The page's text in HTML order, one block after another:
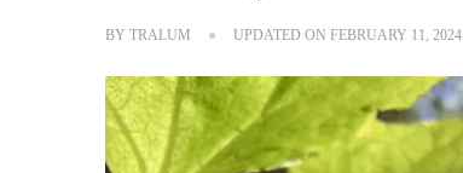
BYTRALUM UPDATED ONFEBRUARY 11, 2024